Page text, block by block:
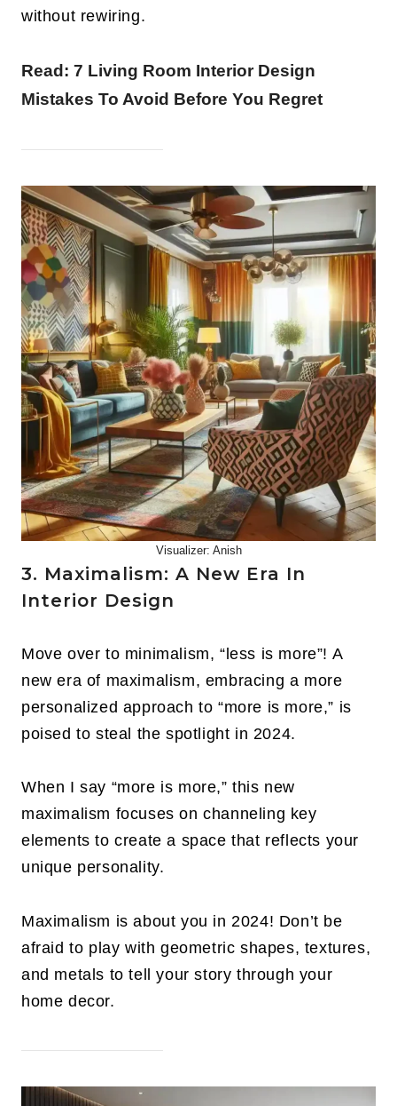
without rewiring.
Read: 7 Living Room Interior Design
Mistakes To Avoid Before You Regret
Visualizer: Anish
3. Maximalism: A New Era In
Interior Design
Move over to minimalism, “less is more”! A
new era of maximalism, embracing a more
personalized approach to “more is more,” is
poised to steal the spotlight in 2024.
When I say “more is more,” this new
maximalism focuses on channeling key
elements to create a space that reflects your
unique personality.
Maximalism is about you in 2024! Don’t be
afraid to play with geometric shapes, textures,
and metals to tell your story through your
home decor.